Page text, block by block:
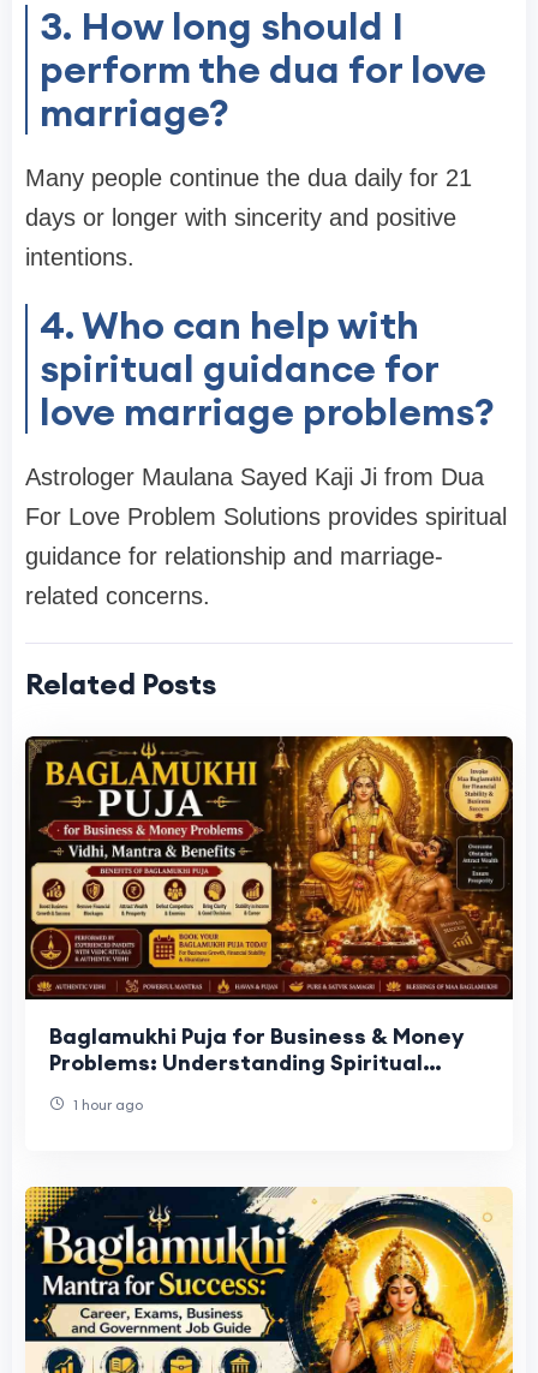
3. How long should I
perform the dua for love
marriage?
Many people continue the dua daily for 21
days or longer with sincerity and positive
intentions.
4. Who can help with
spiritual guidance for
love marriage problems?
Astrologer Maulana Sayed Kaji Ji from Dua
For Love Problem Solutions provides spiritual
guidance for relationship and marriage-
related concerns.
Related Posts
Baglamukhi Puja for Business & Money
Problems: Understanding Spiritual
1 hour ago